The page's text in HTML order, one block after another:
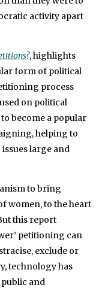
activity apart
, highlights
form of political
process
on political
become a popular
helping to
large and
to bring
women, to the heart
this report
petitioning can
exclude or
technology has
and